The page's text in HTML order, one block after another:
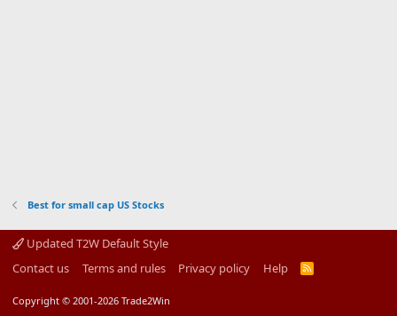
Best for small cap US Stocks
Updated T2W Default Style
Contact us
Terms and rules Privacy policy Help
R
Copyright © 2001-2026 Trade2Win